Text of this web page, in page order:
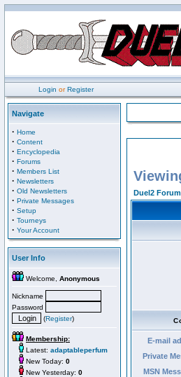
Login orRegister
Navigate
· Home
· Content
· Encyclopedia
· Forums
· Members List
· Newsletters
· Old Newsletters
· Private Messages
· Setup
· Tourneys
· Your Account
User Info
Welcome, Anonymous
Nickname
Password
(Register)
Membership:
Latest: adaptableperfum
New Today: 0
New Yesterday: 0
Duel2
E-mail
Private
MSN